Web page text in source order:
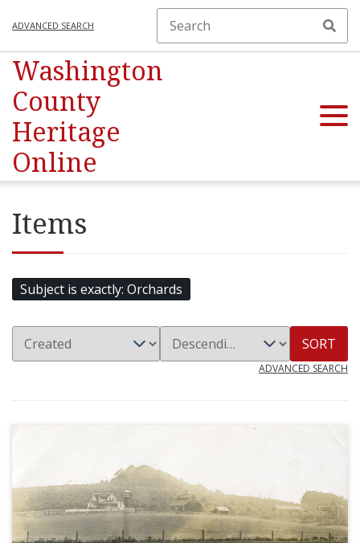
ADVANCED SEARCH
Washington
County
Heritage
Online
Items
Subject is exactly Orchards
SORT
ADVANCED SEARCH